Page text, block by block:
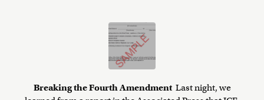
Breaking the Fourth Amendment Last night, we